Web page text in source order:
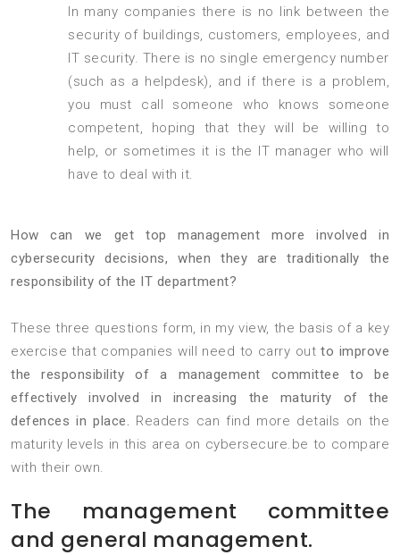
In many companies there is no link between the
security of buildings, customers, employees, and
IT security. There is no single emergency number
(such as a helpdesk), and if there is a problem,
you must call someone who knows someone
competent, hoping that they will be willing to
help, or sometimes it is the IT manager who will
have to deal with it.
How can we get top management more involved in
cybersecurity decisions, when they are traditionally the
responsibility of the IT department?
These three questions form, in my view, the basis of a key
exercise that companies will need to carry outto improve
the responsibility of a management committee to be
effectively involved in increasing the maturity of the
defences in place. Readers can find more details on the
maturity levels in this area on cybersecure.be to compare
with their own.
The management committee
and general management.